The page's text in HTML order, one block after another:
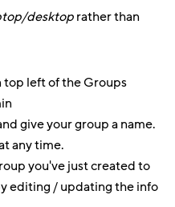
desktoprather than
left of the Groups
give your group a name.
any time.
you've just created to
editing / updating the info